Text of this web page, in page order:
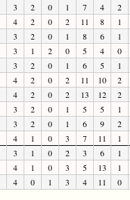
3 2 0 1 7 4
2
4 2 0 2 11 8
1
3 2 0 1 8 6
1
3 1 2 0 5 4
0
3 2 0 1 6 5
1
4 2 0 2 11 10
2
4 2 0 2 13 12
2
3 2 0 1 5 5
1
3 2 0 1 6 9
2
4 1 0 3 7 11
1
3 1 0 2 3 6
1
4 1 0 3 5 13
1
4 0 1 3 4 11 0